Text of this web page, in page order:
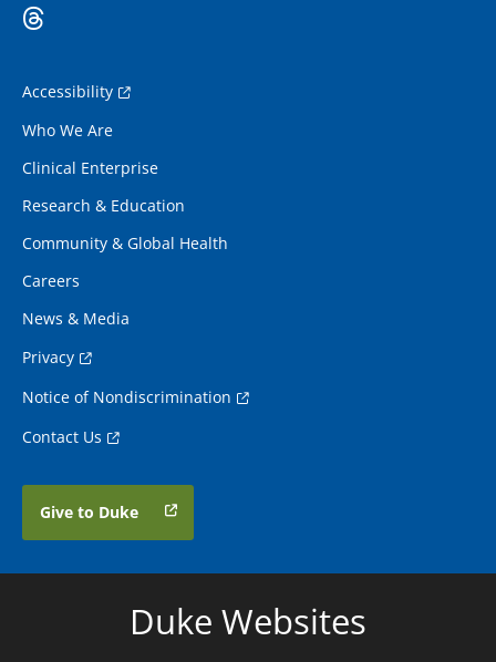
Accessibility
Who We Are
Clinical Enterprise
Research & Education
Community & Global Health
Careers
News & Media
Privacy
Notice of Nondiscrimination
Contact Us
Give to Duke
Duke Websites